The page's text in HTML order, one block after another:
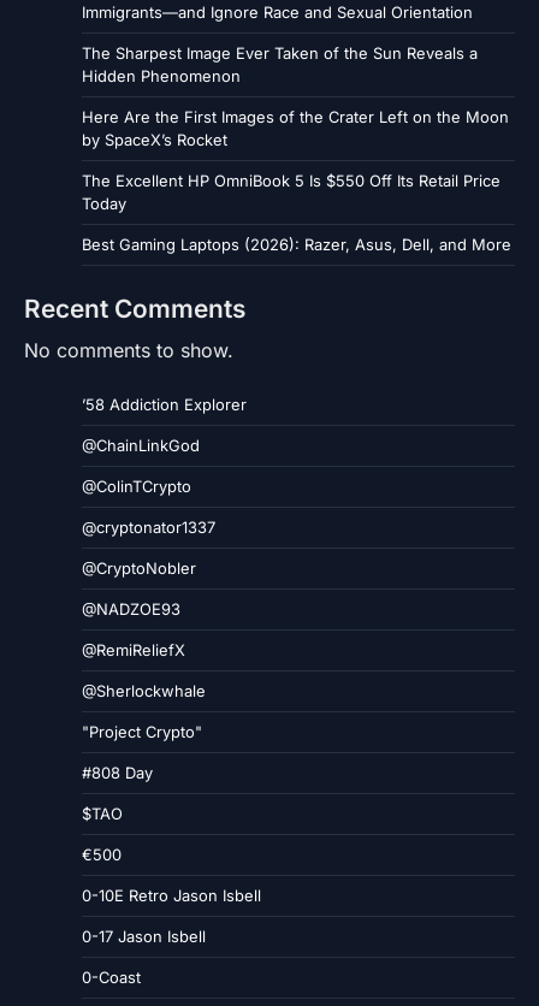
Immigrants—and Ignore Race and Sexual Orientation
The Sharpest Image Ever Taken of the Sun Reveals a
Hidden Phenomenon
Here Are the First Images of the Crater Left on the Moon
by SpaceX’s Rocket
The Excellent HP OmniBook 5 Is $550 Off Its Retail Price
Today
Best Gaming Laptops (2026): Razer, Asus, Dell, and More
Recent Comments
No comments to show.
’58 Addiction Explorer
@ChainLinkGod
@ColinTCrypto
@cryptonator1337
@CryptoNobler
@NADZOE93
@RemiReliefX
@Sherlockwhale
"Project Crypto"
#808 Day
$TAO
€500
0-10E Retro Jason Isbell
0-17 Jason Isbell
0-Coast